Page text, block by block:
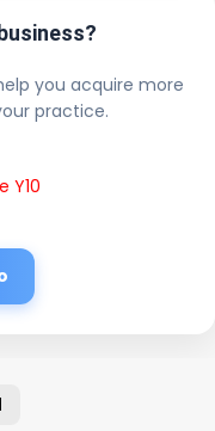
you acquire more
practice.
Y10